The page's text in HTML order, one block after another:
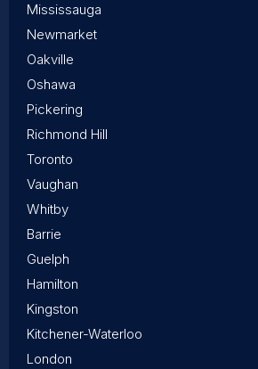
Mississauga
Newmarket
Oakville
Oshawa
Pickering
Richmond Hill
Toronto
Vaughan
Whitby
Barrie
Guelph
Hamilton
Kingston
Kitchener-Waterloo
London